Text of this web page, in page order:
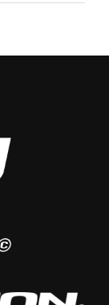
Adams